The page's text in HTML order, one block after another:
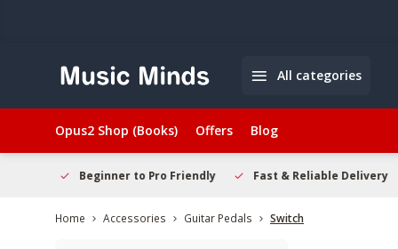
All categories
Opus2 Shop (Books) Offers Blog
Beginner to Pro Friendly Fast & Reliable Delivery
Home Accessories Guitar Pedals Switch